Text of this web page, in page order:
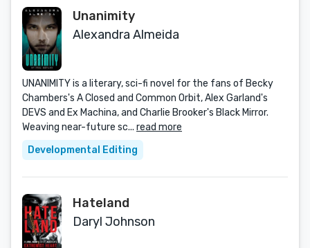
Unanimity
Alexandra Almeida
UNANIMITY is a literary, sci-fi novel for the fans of Becky
Chambers's A Closed and Common Orbit, Alex Garland's
DEVS and Ex Machina, and Charlie Brooker's Black Mirror.
Weaving near-future sc... read more
Developmental Editing
Hateland
Daryl Johnson